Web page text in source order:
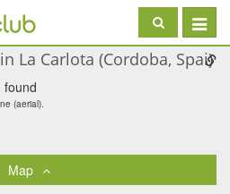
Toggle
La Carlota (Cordoba, Spai)
found
(aerial).
Map